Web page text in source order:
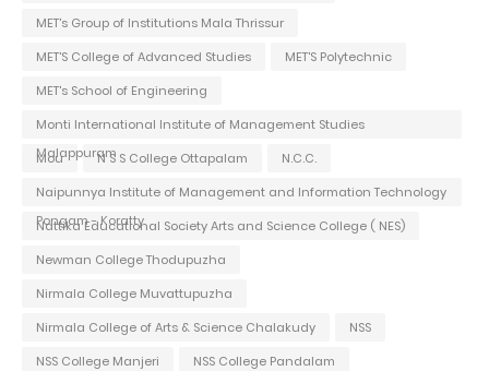
MET's Group of Institutions Mala Thrissur
MET'S College of Advanced Studies
MET'S Polytechnic
MET's School of Engineering
Monti International Institute of Management Studies
Malappuram
Mou N S S College Ottapalam
N.C.C.
Naipunnya Institute of Management and Information Technology
Pongam - Koratty
Nattika Educational Society Arts and Science College ( NES)
Newman College Thodupuzha
Nirmala College Muvattupuzha
Nirmala College of Arts & Science Chalakudy
NSS
NSS College Manjeri
NSS College Pandalam